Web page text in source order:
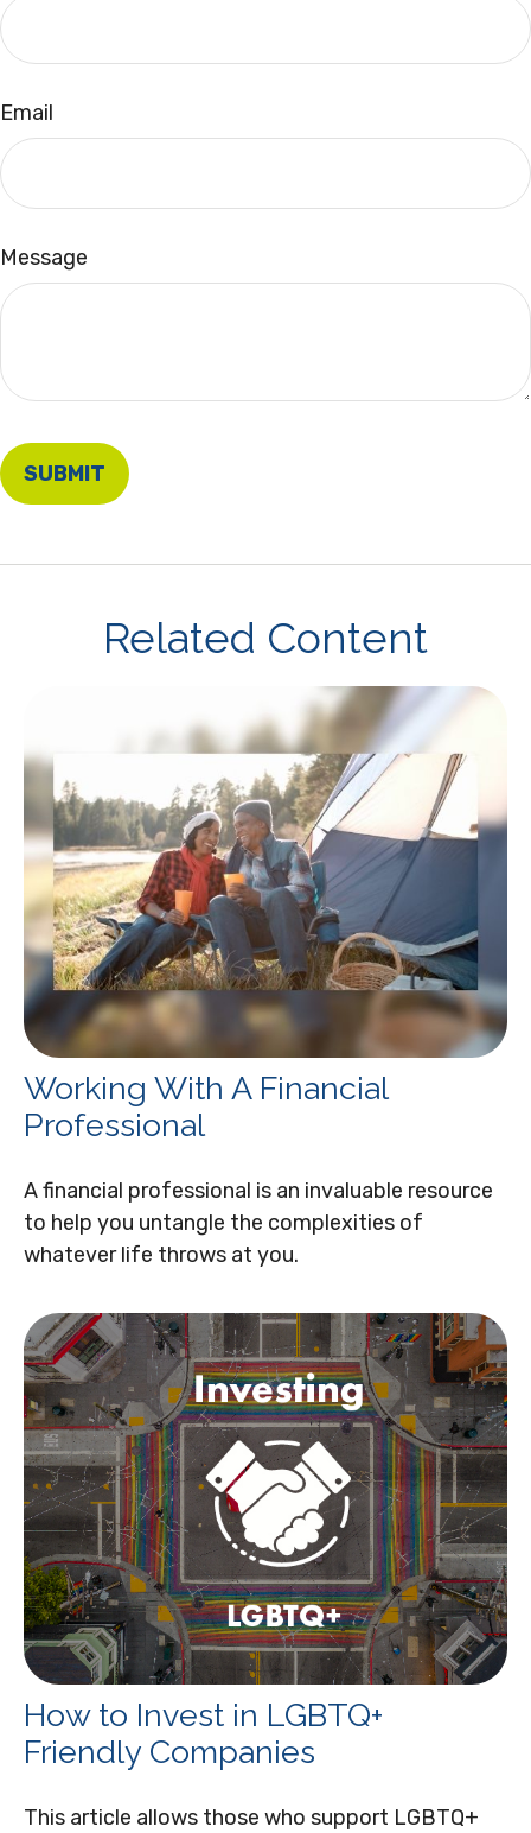
Email
Message
Related Content
Working With A Financial
Professional
A financial professional is an invaluable resource
to help you untangle the complexities of
whatever life throws at you.
How to Invest in LGBTQ+
Friendly Companies
This article allows those who support LGBTQ+